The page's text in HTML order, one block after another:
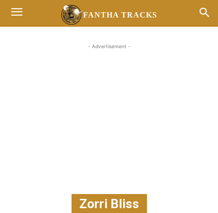
FANTHA TRACKS
- Advertisement -
Zorri Bliss